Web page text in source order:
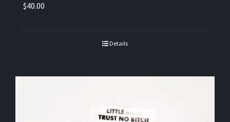
$40.00
Details